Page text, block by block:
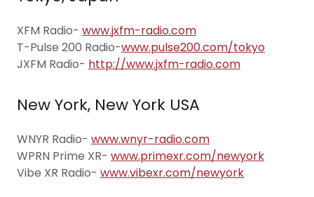
XFM Radio- www.jxfm-radio.com
T-Pulse 200 Radio-www.pulse200.com/tokyo
JXFM Radio- http://www.jxfm-radio.com
New York, New York USA
WNYR Radio- www.wnyr-radio.com
WPRN Prime XR- www.primexr.com/newyork
Vibe XR Radio- www.vibexr.com/newyork